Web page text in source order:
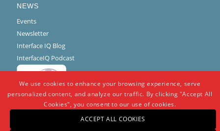
NEWS
Events
Newsletter
Interface IQ Blog
InterfaceIQ Podcast
We use cookies to enhance your browsing experience, serve
personalized content, and analyze our traffic. By clicking "Accept All
Cookies", you consent to our use of cookies.
ACCEPT ALL COOKIES